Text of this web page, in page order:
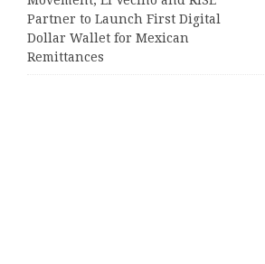
Partner to Launch First Digital
Dollar Wallet for Mexican
Remittances